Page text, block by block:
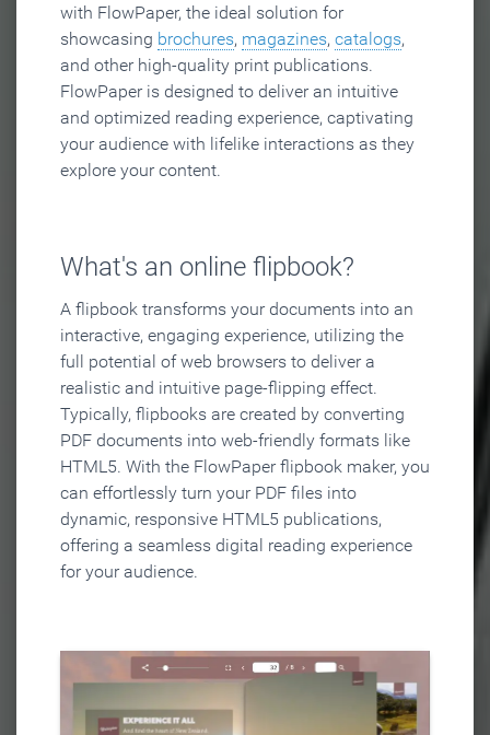
with FlowPaper, the ideal solution for
showcasing brochures, magazines, catalogs,
and other high-quality print publications.
FlowPaper is designed to deliver an intuitive
and optimized reading experience, captivating
your audience with lifelike interactions as they
explore your content.
What's an online flipbook?
A flipbook transforms your documents into an
interactive, engaging experience, utilizing the
full potential of web browsers to deliver a
realistic and intuitive page-flipping effect.
Typically, flipbooks are created by converting
PDF documents into web-friendly formats like
HTML5. With the FlowPaper flipbook maker, you
can effortlessly turn your PDF files into
dynamic, responsive HTML5 publications,
offering a seamless digital reading experience
for your audience.